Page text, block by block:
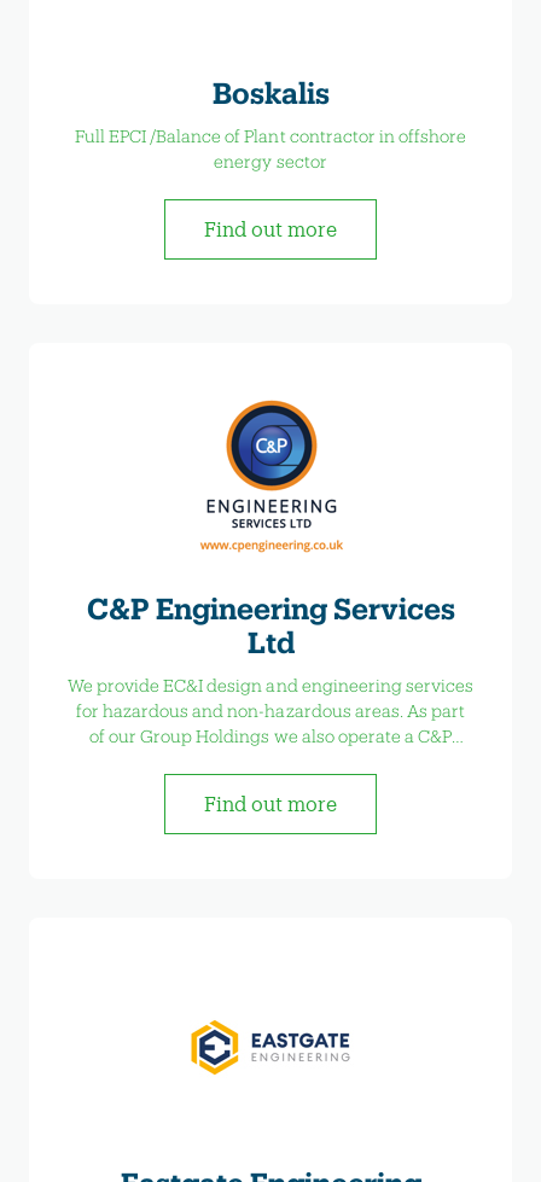
Boskalis
Full EPCI /Balance of Plant contractor in offshore
energy sector
Find out more
C&P Engineering Services
Ltd
We provide EC&I design and engineering services
for hazardous and non-hazardous areas. As part
of our Group Holdings we also operate a C&P
Compex Training courses and EAL courses
Find out more